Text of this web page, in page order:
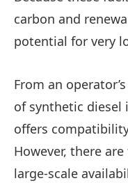
carbon and
potential for very
From an
of synthetic diesel
offers
However, there
large-scale